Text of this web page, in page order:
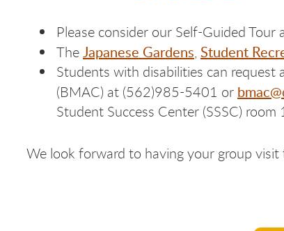
Please consider our Self-Guided
TheJapanese Gardens, Student
Students with disabilities can
(BMAC) at (562)985-5401 or
Student Success Center (SSSC)
We look forward to having your group